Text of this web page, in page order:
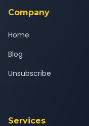
Company
Home
Blog
Unsubscribe
Services